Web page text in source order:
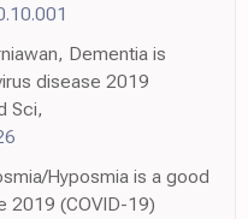
Dementia is
disease 2019
Sci,
Hyposmia is a good
2019 (COVID-19)